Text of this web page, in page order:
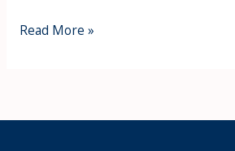
Read More »